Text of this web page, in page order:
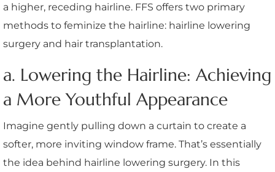
a higher, receding hairline. FFS offers two primary
methods to feminize the hairline: hairline lowering
surgery and hair transplantation.
a. Lowering the Hairline: Achieving
a More Youthful Appearance
Imagine gently pulling down a curtain to create a
softer, more inviting window frame. That’s essentially
the idea behind hairline lowering surgery. In this